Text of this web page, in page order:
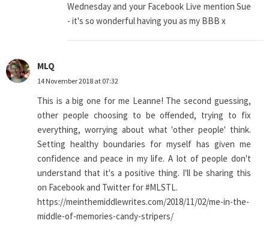
Wednesday and your Facebook Live mention Sue
- it's so wonderful having you as my BBB x
MLQ
14 November 2018 at 07:32
This is a big one for me Leanne! The second guessing,
other people choosing to be offended, trying to fix
everything, worrying about what 'other people' think.
Setting healthy boundaries for myself has given me
confidence and peace in my life. A lot of people don't
understand that it's a positive thing. I'll be sharing this
on Facebook and Twitter for #MLSTL.
https://meinthemiddlewrites.com/2018/11/02/me-in-the-
middle-of-memories-candy-stripers/